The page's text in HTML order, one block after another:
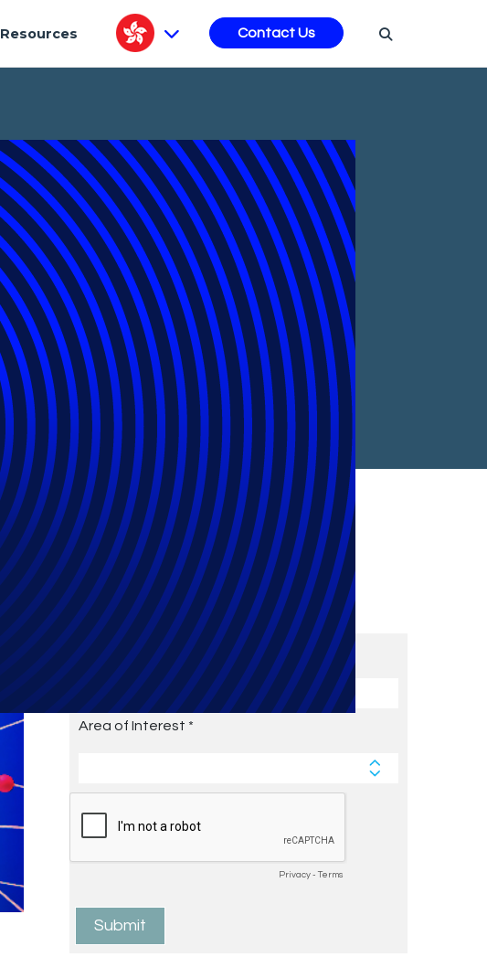
Resources Contact Us
Subscribe to Future Blog
Posts